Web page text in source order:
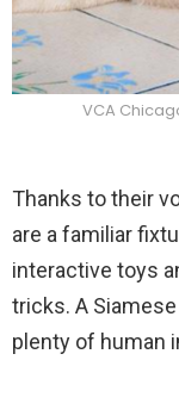
VCA
Thanks to their
are a familiar
interactive toys
tricks. A
plenty of human